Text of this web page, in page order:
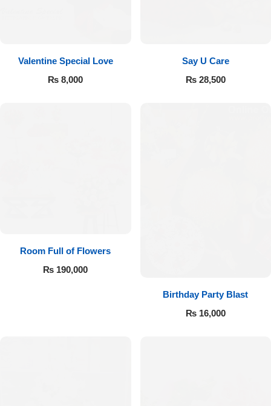
Valentine Special Love
₨ 8,000
Say U Care
₨28,500
Room Full of Flowers
₨ 190,000
Birthday Party Blast
₨16,000